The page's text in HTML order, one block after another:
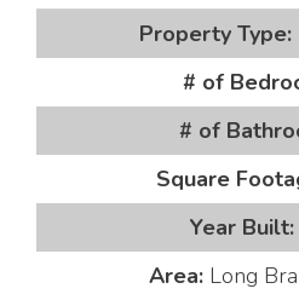
Property Type:
# of
# of
Square
Year Built:
Area: Long